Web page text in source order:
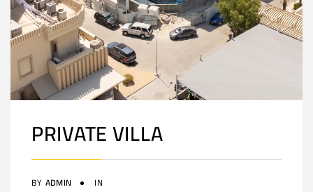
PRIVATE VILLA
BY ADMIN IN